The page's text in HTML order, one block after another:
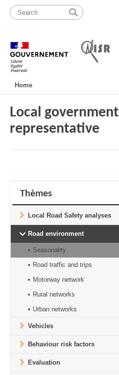
content
map
principale
Home
Local government
representative
Thèmes
Local Road Safety analyses
Road environment
Seasonality
Road traffic and trips
Motorway network
Rural networks
Urban networks
Vehicles
Behaviour risk factors
Evaluation